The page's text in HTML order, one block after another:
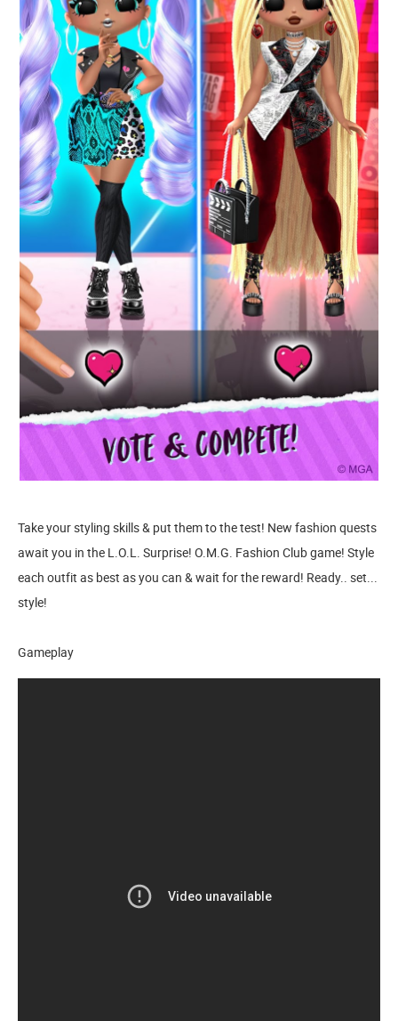
Take your styling skills & put them to the test! New fashion quests
await you in the L.O.L. Surprise! O.M.G. Fashion Club game! Style
each outfit as best as you can & wait for the reward! Ready.. set...
style!
Gameplay